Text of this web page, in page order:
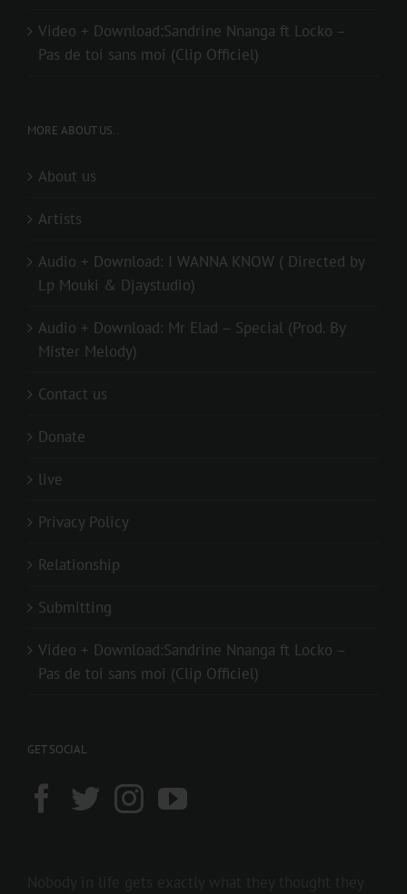
Video + Download:Sandrine Nnanga ft Locko –
Pas de toi sans moi (Clip Officiel)
MORE ABOUT US..
About us
Artists
Audio + Download: I WANNA KNOW ( Directed by
Lp Mouki & Djaystudio)
Audio + Download: Mr Elad – Special (Prod. By
Mister Melody)
Contact us
Donate
live
Privacy Policy
Relationship
Submitting
Video + Download:Sandrine Nnanga ft Locko –
Pas de toi sans moi (Clip Officiel)
GET SOCIAL